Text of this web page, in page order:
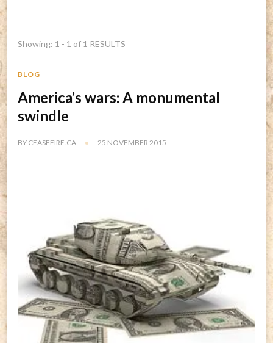
Showing: 1 - 1 of 1 RESULTS
BLOG
America’s wars: A monumental
swindle
BY CEASEFIRE.CA 25 NOVEMBER 2015